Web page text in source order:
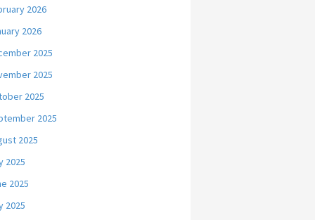
2026
2026
2025
2025
2025
2025
2025
2025
2025
2025